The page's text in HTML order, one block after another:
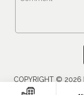
COPYRIGHT © 2026